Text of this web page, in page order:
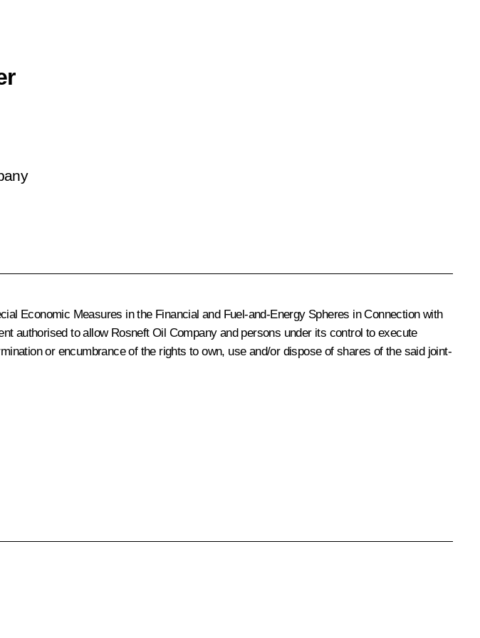
Economic Measures in the Financial and Fuel-and-Energy Spheres in Connection with
authorised to allow Rosneft Oil Company and persons under its control to execute
or encumbrance of the rights to own, use and/or dispose of shares of the said joint-